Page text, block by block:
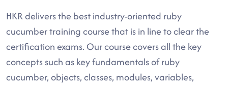
HKR delivers the best industry-oriented ruby
cucumber training course that is in line to clear the
certification exams. Our course covers all the key
concepts such as key fundamentals of ruby
cucumber, objects, classes, modules, variables,